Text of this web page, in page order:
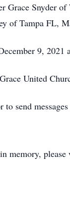
Grace Snyder
of Tampa FL,
9,
United
send
in memory,